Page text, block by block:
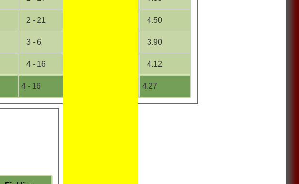
4 - 16 4.27
2 - 21 4.50
3 - 6 3.90
4 - 16 4.12